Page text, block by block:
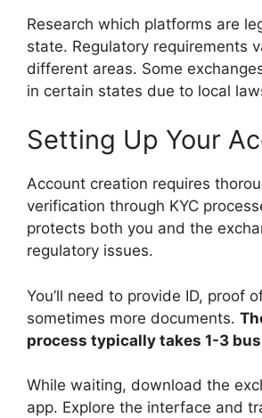
Research which platforms are
state. Regulatory requirements
different areas. Some
in certain states due to local
Setting Up Your
Account creation requires
verification through KYC
protects both you and the
regulatory issues.
You’ll need to provide ID, proof
sometimes more documents.
process typically takes 1-3
While waiting, download the
app. Explore the interface and